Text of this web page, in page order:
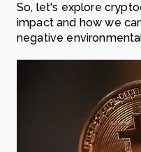
So, let's explore
impact and how we
negative